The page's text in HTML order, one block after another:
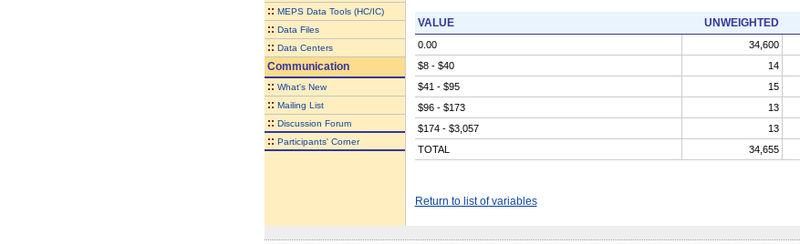
:: MEPS Data Tools (HC/IC)
:: Data Files
:: Data Centers
Communication
:: What's New
:: Mailing List
:: Discussion Forum
:: Participants' Corner
VALUE UNWEIGHTED
0.00 34,600
$8 - $40
14
$41 - $95
15
$96 - $173
13
$174 - $3,057
13
TOTAL
34,655
Return to list of variables